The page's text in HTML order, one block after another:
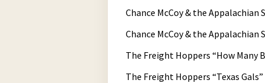
Chance McCoy & the Appalachian
Chance McCoy & the Appalachian
The Freight Hoppers “How Many
The Freight Hoppers “Texas Gals”